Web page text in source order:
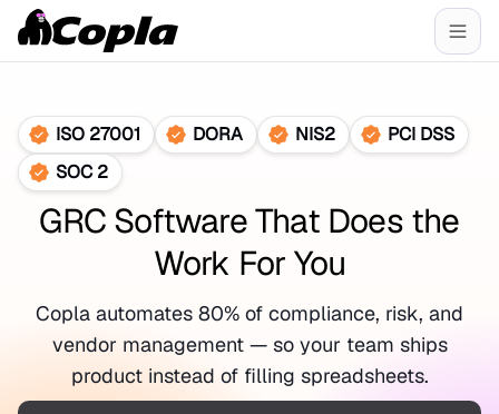
ISO 27001 DORA NIS2
PCI DSS
SOC 2
GRC Software That Does the
Work For You
Copla automates 80% of compliance, risk, and
vendor management — so your team ships
product instead of filling spreadsheets.